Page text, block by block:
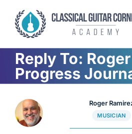
content
Reply To:
Progress
Roger
MUSICIAN